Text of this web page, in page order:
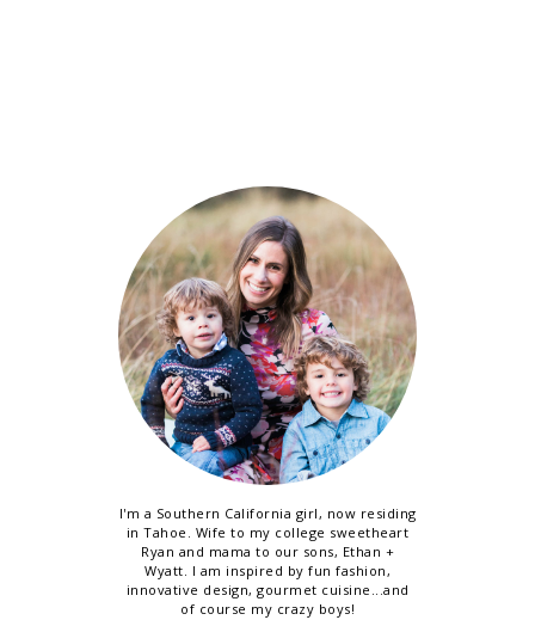
I'm a Southern California girl, now residing
in Tahoe. Wife to my college sweetheart
Ryan and mama to our sons, Ethan +
Wyatt. I am inspired by fun fashion,
innovative design, gourmet cuisine...and
of course my crazy boys!